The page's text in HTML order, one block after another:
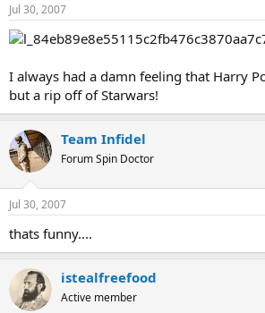
Jul 30, 2007
I always had a damn feeling that Harry
but a rip off of Starwars!
Team Infidel
Forum Spin Doctor
Jul 30, 2007
thats funny....
istealfreefood
Active member